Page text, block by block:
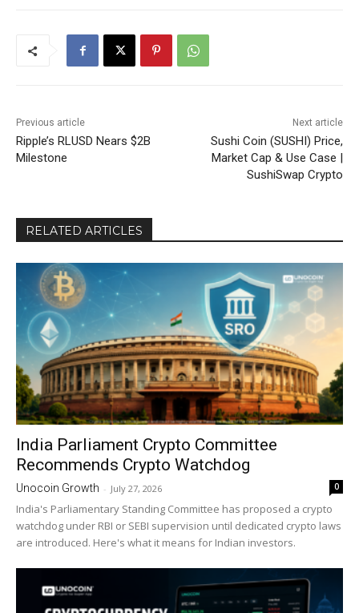
Previous article
Ripple’s RLUSD Nears $2B
Milestone
Next article
Sushi Coin (SUSHI) Price,
Market Cap & Use Case |
SushiSwap Crypto
RELATED ARTICLES
India Parliament Crypto Committee
Recommends Crypto Watchdog
Unocoin Growth - July 27, 2026 0
India's Parliamentary Standing Committee has proposed a crypto
watchdog under RBI or SEBI supervision until dedicated crypto laws
are introduced. Here's what it means for Indian investors.